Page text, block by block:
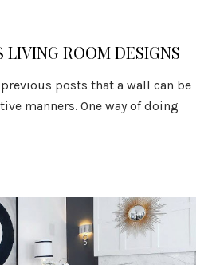
LIVING ROOM DESIGNS
posts that a wall can be
manners. One way of doing